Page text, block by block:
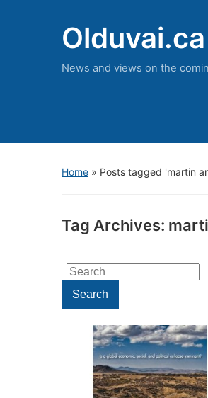
Olduvai.ca
News and views on the
Home » Posts tagged 'martin
Tag Archives:
Search
for:Search